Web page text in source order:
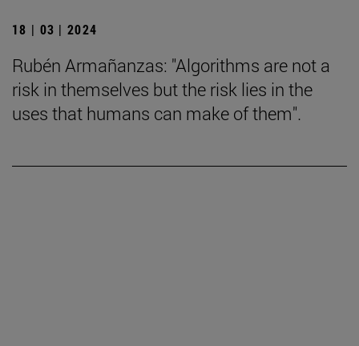
18 | 03 | 2024
Rubén Armañanzas: "Algorithms are not a
risk in themselves but the risk lies in the
uses that humans can make of them".